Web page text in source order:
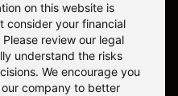
on this website is
consider your financial
review our legal
understand the risks
We encourage you
company to better